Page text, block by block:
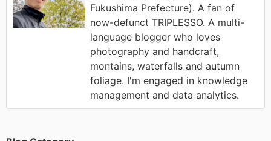
Fukushima Prefecture). A fan of
now-defunct TRIPLESSO. A multi-
language blogger who loves
photography and handcraft,
montains, waterfalls and autumn
foliage. I'm engaged in knowledge
management and data analytics.